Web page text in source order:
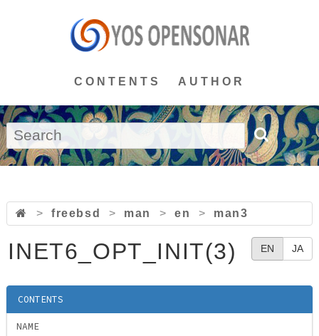
CONTENTS AUTHOR
> freebsd > man > en > man3
EN JA
INET6_OPT_INIT(3)
CONTENTS
NAME